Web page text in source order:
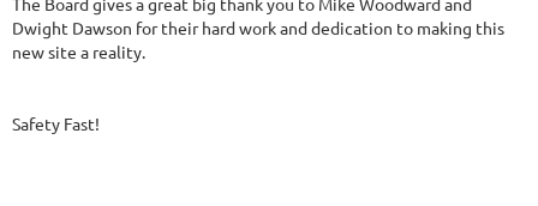
Dwight Dawson for their hard work and dedication to making this
new site a reality.
Safety Fast!